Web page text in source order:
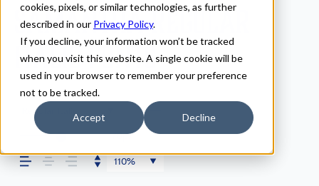
cookies, pixels, or similar technologies, as further
described in our Privacy Policy.
If you decline, your information won’t be tracked
when you visit this website. A single cookie will be
used in your browser to remember your preference
not to be tracked.
Accept Decline
Samantha Regular
Italic Fonts
Regular Italic
70px
110%